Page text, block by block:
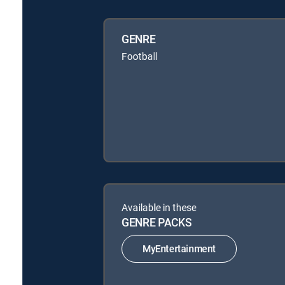
GENRE
Football
Available in these
GENRE PACKS
MyEntertainment